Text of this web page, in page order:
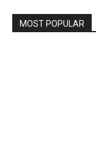
MOST POPULAR